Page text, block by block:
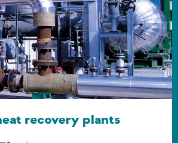
recovery plants